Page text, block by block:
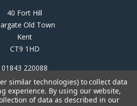
40 Fort Hill
Old Town
Kent
CT9 1HD
01843 220088
similar technologies) to collect data
experience. By using our website,
of data as described in our